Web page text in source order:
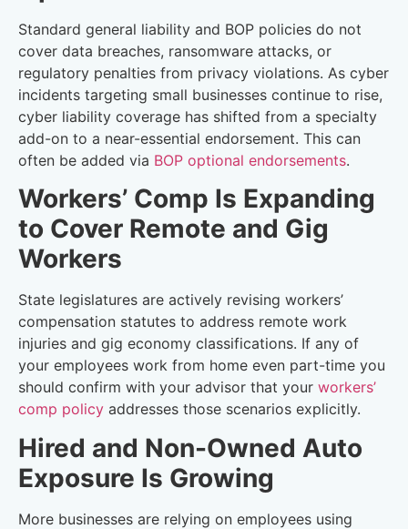
Standard general liability and BOP policies do not
cover data breaches, ransomware attacks, or
regulatory penalties from privacy violations. As cyber
incidents targeting small businesses continue to rise,
cyber liability coverage has shifted from a specialty
add-on to a near-essential endorsement. This can
often be added via BOP optional endorsements.
Workers’ Comp Is Expanding
to Cover Remote and Gig
Workers
State legislatures are actively revising workers’
compensation statutes to address remote work
injuries and gig economy classifications. If any of
your employees work from home even part-time you
should confirm with your advisor that your workers’
comp policy addresses those scenarios explicitly.
Hired and Non-Owned Auto
Exposure Is Growing
More businesses are relying on employees using